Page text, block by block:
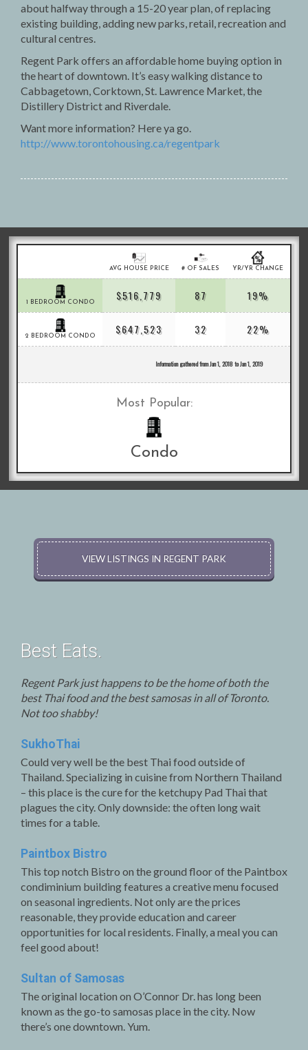
about halfway through a 15-20 year plan, of replacing
existing building, adding new parks, retail, recreation and
cultural centres.
Regent Park offers an affordable home buying option in
the heart of downtown. It’s easy walking distance to
Cabbagetown, Corktown, St. Lawrence Market, the
Distillery District and Riverdale.
Want more information? Here ya go.
http://www.torontohousing.ca/regentpark
AVG HOUSE PRICE # OF SALES YR/YR CHANGE
1 BEDROOM CONDO $516,779 87 19%
2 BEDROOM CONDO $647,523 32 22%
Information gathered from Jan 1, 2018 to Jan 1, 2019
Most Popular:
Condo
VIEW LISTINGS IN REGENT PARK
Best Eats.
Regent Park just happens to be the home of both the
best Thai food and the best samosas in all of Toronto.
Not too shabby!
SukhoThai
Could very well be the best Thai food outside of
Thailand. Specializing in cuisine from Northern Thailand
– this place is the cure for the ketchupy Pad Thai that
plagues the city. Only downside: the often long wait
times for a table.
Paintbox Bistro
This top notch Bistro on the ground floor of the Paintbox
condiminium building features a creative menu focused
on seasonal ingredients. Not only are the prices
reasonable, they provide education and career
opportunities for local residents. Finally, a meal you can
feel good about!
Sultan of Samosas
The original location on O’Connor Dr. has long been
known as the go-to samosas place in the city. Now
there’s one downtown. Yum.